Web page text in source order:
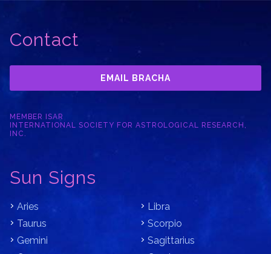
Contact
EMAIL BRACHA
MEMBER ISAR
INTERNATIONAL SOCIETY FOR ASTROLOGICAL RESEARCH,
INC.
Sun Signs
Aries
Taurus
Gemini
Libra
Scorpio
Sagittarius